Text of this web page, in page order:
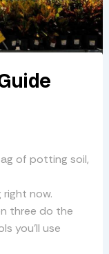
of potting soil,
now.
three do the
you’ll use